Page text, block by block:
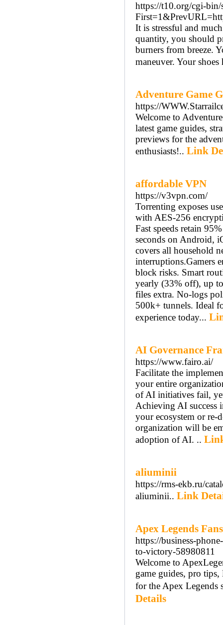
https://t10.org/cgi-bin/
It is stressful and
quantity, you should
burners from breeze.
maneuver. Your
Adventure Game
https://
Welcome to
latest game guides,
previews for the
enthusiasts!.. Link
affordable VPN
https://v3vpn.com/
Torrenting exposes
with AES-256
Fast speeds retain
seconds on Android,
covers all household
interruptions.​ Gamers
block risks. Smart
yearly (33% off), up
files extra. No-logs
500k+ tunnels. Ideal
experience today...
AI Governance
https://www.fairo.ai/
Facilitate the
your entire
of AI initiatives fail,
Achieving AI success
your ecosystem or re-
organization will be
adoption of AI. ..
aliuminii
https://rms-ekb.ru/
aliuminii.. Link
Apex Legends
https://business-
to-victory-58980811
Welcome to
game guides, pro tips,
for the Apex Legends
Details